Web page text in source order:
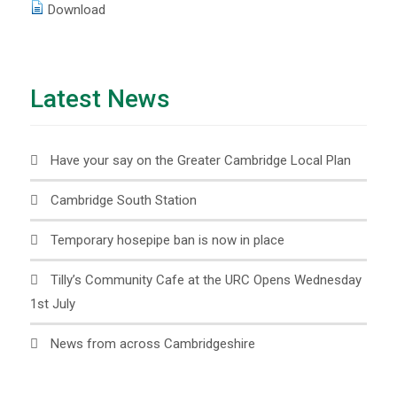
Download
Latest News
Have your say on the Greater Cambridge Local Plan
Cambridge South Station
Temporary hosepipe ban is now in place
Tilly’s Community Cafe at the URC Opens Wednesday
1st July
News from across Cambridgeshire